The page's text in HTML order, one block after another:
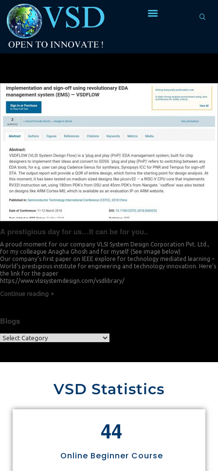
A prestigious day for us…It can be for you..
A proud moment for our company VLSI System Design Corporation Pvt. Ltd.,
for my colleague Anagha Ghosh and for myself (See image below)
Our company’s first paper on IEEE explore for technology mediated learning –
World’s prestigious institute for engineering and technology innovation. Here’s
the link for the paper
https://www.vlsisystemdesign.com/vsdlibrary/
Continue reading
Blogs
VSD Statistics
44
Online Beginner Course